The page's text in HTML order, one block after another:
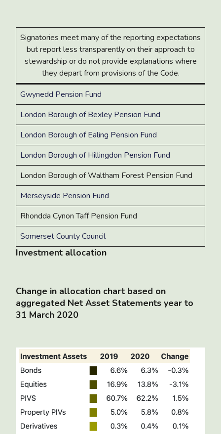
Signatories meet many of the reporting expectations
but report less transparently on their approach to
stewardship or do not provide explanations where
they depart from provisions of the Code.
Gwynedd Pension Fund
London Borough of Bexley Pension Fund
London Borough of Ealing Pension Fund
London Borough of Hillingdon Pension Fund
London Borough of Waltham Forest Pension Fund
Merseyside Pension Fund
Rhondda Cynon Taff Pension Fund
Somerset County Council
Investment allocation
Change in allocation chart based on
aggregated Net Asset Statements year to
31 March 2020